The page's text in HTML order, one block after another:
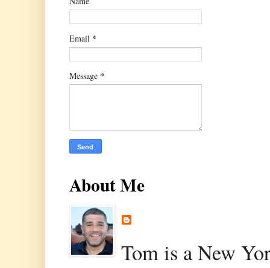
Email *
Message *
About Me
Tom is a New